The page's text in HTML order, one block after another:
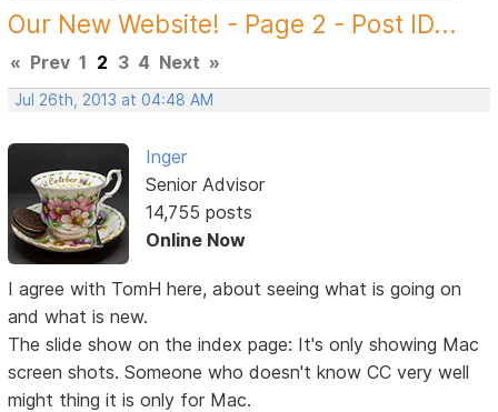
Our New Website! - Page 2 - Post ID...
« Prev 1 2 3 4 Next »
Jul 26th, 2013 at 04:48 AM
Inger
Senior Advisor
14,755 posts
Online Now
I agree with TomH here, about seeing what is going on
and what is new.
The slide show on the index page: It's only showing Mac
screen shots. Someone who doesn't know CC very well
might thing it is only for Mac.